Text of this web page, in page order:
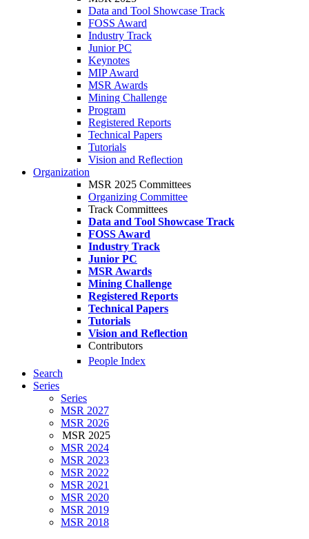
Data and Tool Showcase Track
FOSS Award
Industry Track
Junior PC
Keynotes
MIP Award
MSR Awards
Mining Challenge
Program
Registered Reports
Technical Papers
Tutorials
Vision and Reflection
Organization
MSR 2025 Committees
Organizing Committee
Track Committees
Data and Tool Showcase Track
FOSS Award
Industry Track
Junior PC
MSR Awards
Mining Challenge
Registered Reports
Technical Papers
Tutorials
Vision and Reflection
Contributors
People Index
Search
Series
Series
MSR 2027
MSR 2026
MSR 2025
MSR 2024
MSR 2023
MSR 2022
MSR 2021
MSR 2020
MSR 2019
MSR 2018